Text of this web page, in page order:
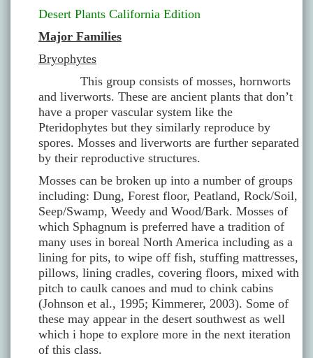
Desert Plants California Edition
Major Families
Bryophytes
This group consists of mosses, hornworts
and liverworts. These are ancient plants that don’t
have a proper vascular system like the
Pteridophytes but they similarly reproduce by
spores. Mosses and liverworts are further separated
by their reproductive structures.
Mosses can be broken up into a number of groups
including: Dung, Forest floor, Peatland, Rock/Soil,
Seep/Swamp, Weedy and Wood/Bark. Mosses of
which Sphagnum is preferred have a tradition of
many uses in boreal North America including as a
lining for pits, to wipe off fish, stuffing mattresses,
pillows, lining cradles, covering floors, mixed with
pitch to caulk canoes and mud to chink cabins
(Johnson et al., 1995; Kimmerer, 2003). Some of
these may appear in the desert southwest as well
which i hope to explore more in the next iteration
of this class.